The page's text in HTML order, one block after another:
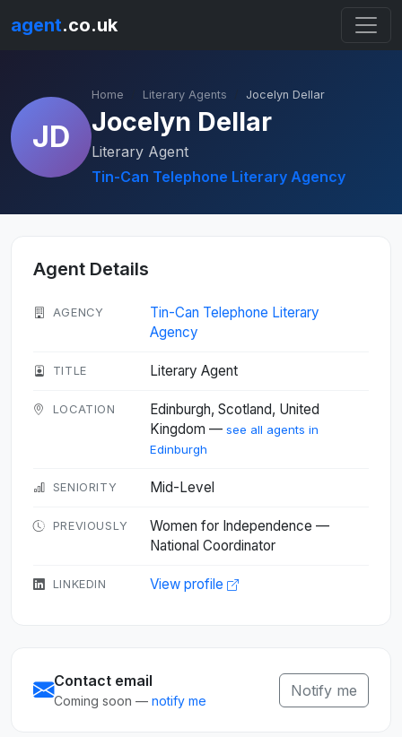
agent.co.uk
JD
Home Literary Agents Jocelyn Dellar
Jocelyn Dellar
Literary Agent
Tin-Can Telephone Literary Agency
Agent Details
AGENCY
Tin-Can Telephone Literary
Agency
TITLE Literary Agent
LOCATION
Edinburgh, Scotland, United
Kingdom — see all agents in
Edinburgh
SENIORITY Mid-Level
PREVIOUSLY
Women for Independence —
National Coordinator
LINKEDIN View profile
Contact email
Coming soon — notify me
Notify me